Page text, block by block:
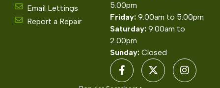
Email Lettings
Report a Repair
5.00pm
Friday: 9.00am to 5.00pm
Saturday: 9.00am to
2.00pm
Sunday: Closed